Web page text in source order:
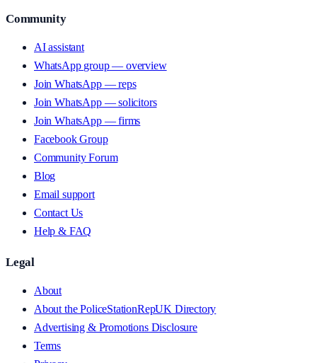
Community
AI assistant
WhatsApp group — overview
Join WhatsApp — reps
Join WhatsApp — solicitors
Join WhatsApp — firms
Facebook Group
Community Forum
Blog
Email support
Contact Us
Help & FAQ
Legal
About
About the PoliceStationRepUK Directory
Advertising & Promotions Disclosure
Terms